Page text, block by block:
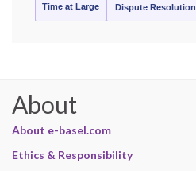
Time at Large Dispute Resolution
About
About e-basel.com
Ethics & Responsibility